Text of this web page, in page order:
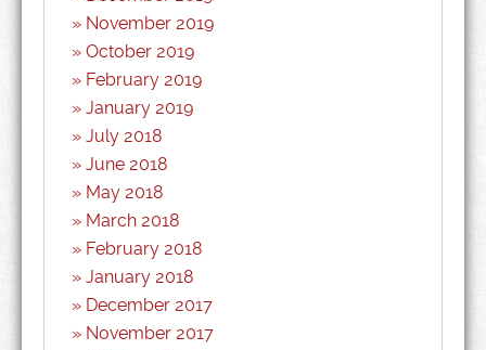
November 2019
October 2019
February 2019
January 2019
July 2018
June 2018
May 2018
March 2018
February 2018
January 2018
December 2017
November 2017